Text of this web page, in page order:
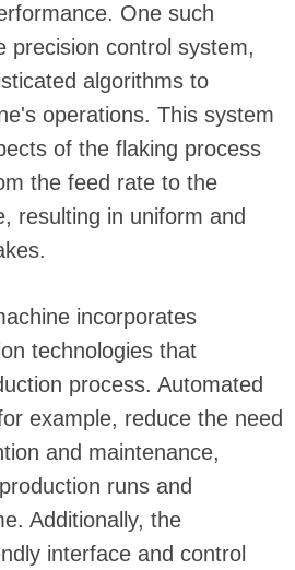
One such
precision control system,
algorithms to
operations. This system
of the flaking process
the feed rate to the
resulting in uniform and
incorporates
technologies that
process. Automated
example, reduce the need
and maintenance,
runs and
Additionally, the
interface and control